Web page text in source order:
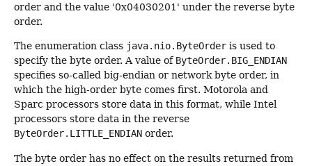
order and the value '0x04030201' under the reverse byte
order.
The enumeration class java.nio.ByteOrder is used to
specify the byte order. A value of ByteOrder.BIG_ENDIAN
specifies so-called big-endian or network byte order, in
which the high-order byte comes first. Motorola and
Sparc processors store data in this format, while Intel
processors store data in the reverse
ByteOrder.LITTLE_ENDIAN order.
The byte order has no effect on the results returned from